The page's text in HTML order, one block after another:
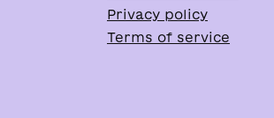
Privacy policy
Terms of service